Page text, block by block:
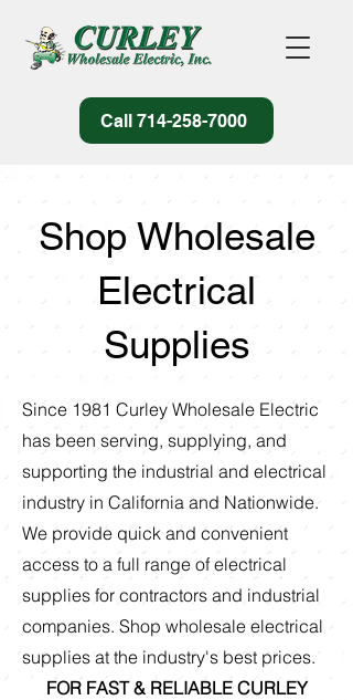
Call 714-258-7000
Shop Wholesale
Electrical
Supplies
Since 1981 Curley Wholesale Electric
has been serving, supplying, and
supporting the industrial and electrical
industry in California and Nationwide.
We provide quick and convenient
access to a full range of electrical
supplies for contractors and industrial
companies. Shop wholesale electrical
supplies at the industry's best prices.
FOR FAST & RELIABLE CURLEY